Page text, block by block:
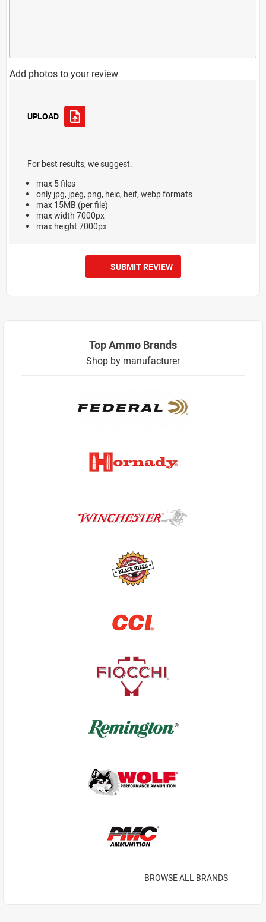
Add photos to your review
UPLOAD
For best results, we suggest:
max 5 files
only jpg, jpeg, png, heic, heif, webp formats
max 15MB (per file)
max width 7000px
max height 7000px
SUBMIT REVIEW
Top Ammo Brands
Shop by manufacturer
BROWSE ALL BRANDS